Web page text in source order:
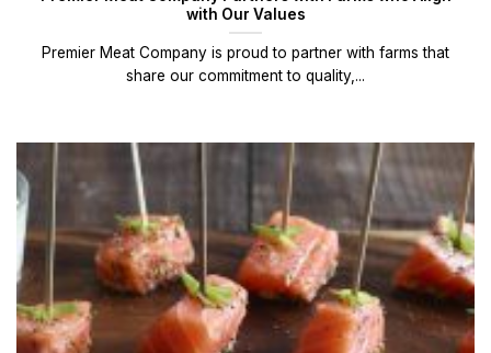
with Our Values
Premier Meat Company is proud to partner with farms that
share our commitment to quality,...